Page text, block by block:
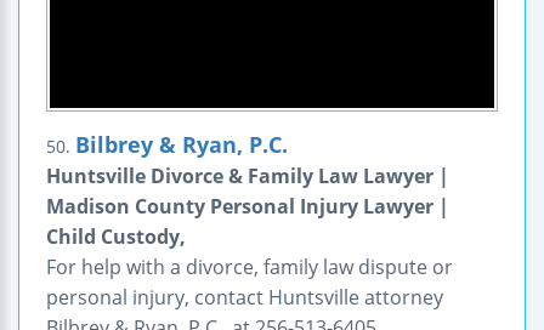
50. Bilbrey & Ryan, P.C.
Huntsville Divorce & Family Law Lawyer |
Madison County Personal Injury Lawyer |
Child Custody,
For help with a divorce, family law dispute or
personal injury, contact Huntsville attorney